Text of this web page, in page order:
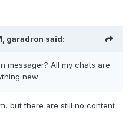
garadron said:
messager? All my chats are
new
but there are still no content